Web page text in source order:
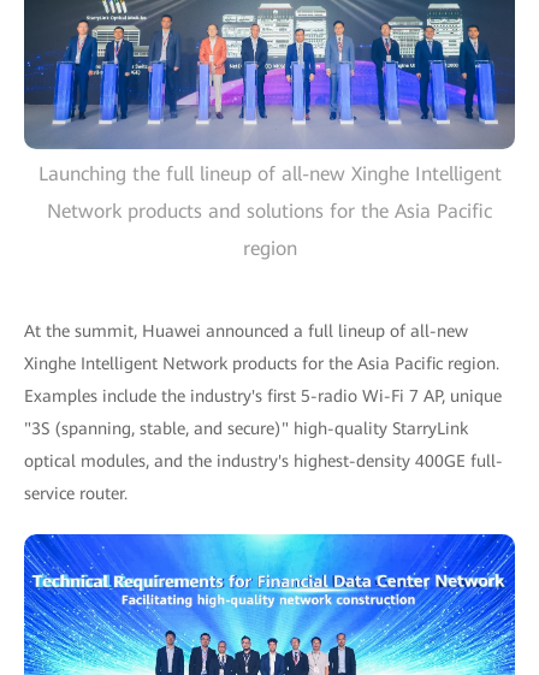
Launching the full lineup of all-new Xinghe Intelligent
Network products and solutions for the Asia Pacific
region
At the summit, Huawei announced a full lineup of all-new
Xinghe Intelligent Network products for the Asia Pacific region.
Examples include the industry's first 5-radio Wi-Fi 7 AP, unique
"3S (spanning, stable, and secure)" high-quality StarryLink
optical modules, and the industry's highest-density 400GE full-
service router.